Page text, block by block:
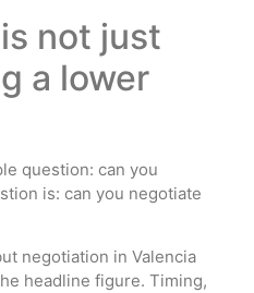
not just
a lower
question: can you
is: can you negotiate
negotiation in Valencia
headline figure. Timing,